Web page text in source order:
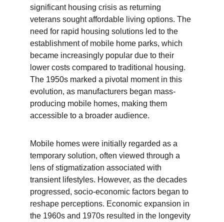
significant housing crisis as returning
veterans sought affordable living options. The
need for rapid housing solutions led to the
establishment of mobile home parks, which
became increasingly popular due to their
lower costs compared to traditional housing.
The 1950s marked a pivotal moment in this
evolution, as manufacturers began mass-
producing mobile homes, making them
accessible to a broader audience.
Mobile homes were initially regarded as a
temporary solution, often viewed through a
lens of stigmatization associated with
transient lifestyles. However, as the decades
progressed, socio-economic factors began to
reshape perceptions. Economic expansion in
the 1960s and 1970s resulted in the longevity